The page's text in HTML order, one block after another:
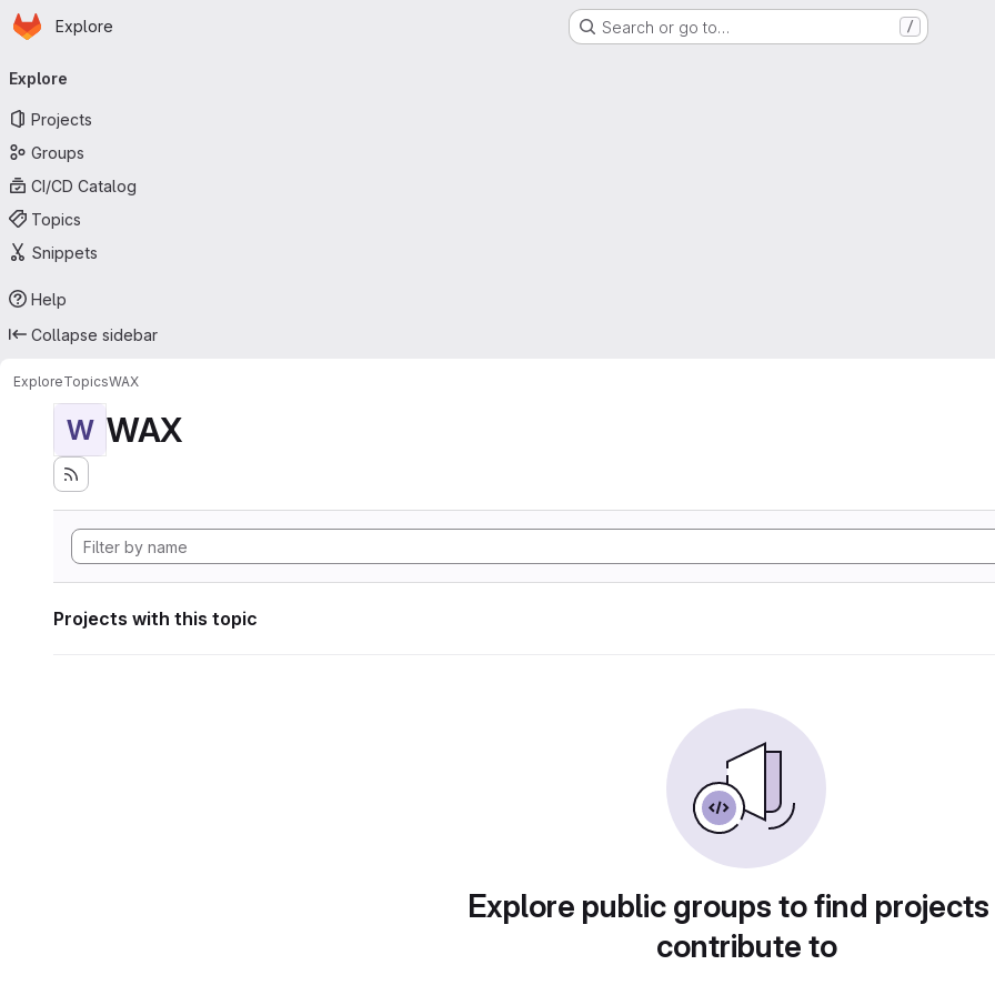
Skip to main content
Homepage
Explore Search or go to… /
navigation
Explore
Projects
Groups
CI/CD Catalog
Topics
Snippets
Help
Collapse sidebar
ExploreTopicsWAX
W WAX
Projects with this topic
Explore public groups to find
contribute to